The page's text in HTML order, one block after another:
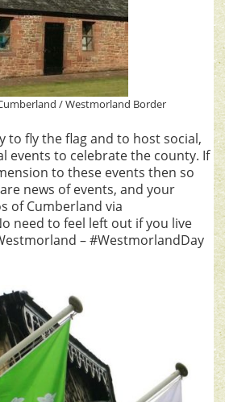
/ Westmorland Border
to fly the flag and to host social,
events to celebrate the county. If
to these events then so
news of events, and your
of Cumberland via
need to feel left out if you live
– #WestmorlandDay